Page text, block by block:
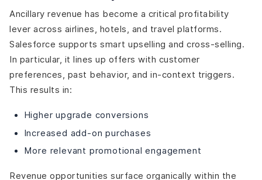
Ancillary revenue has become a critical profitability
lever across airlines, hotels, and travel platforms.
Salesforce supports smart upselling and cross-selling.
In particular, it lines up offers with customer
preferences, past behavior, and in-context triggers.
This results in:
Higher upgrade conversions
Increased add-on purchases
More relevant promotional engagement
Revenue opportunities surface organically within the